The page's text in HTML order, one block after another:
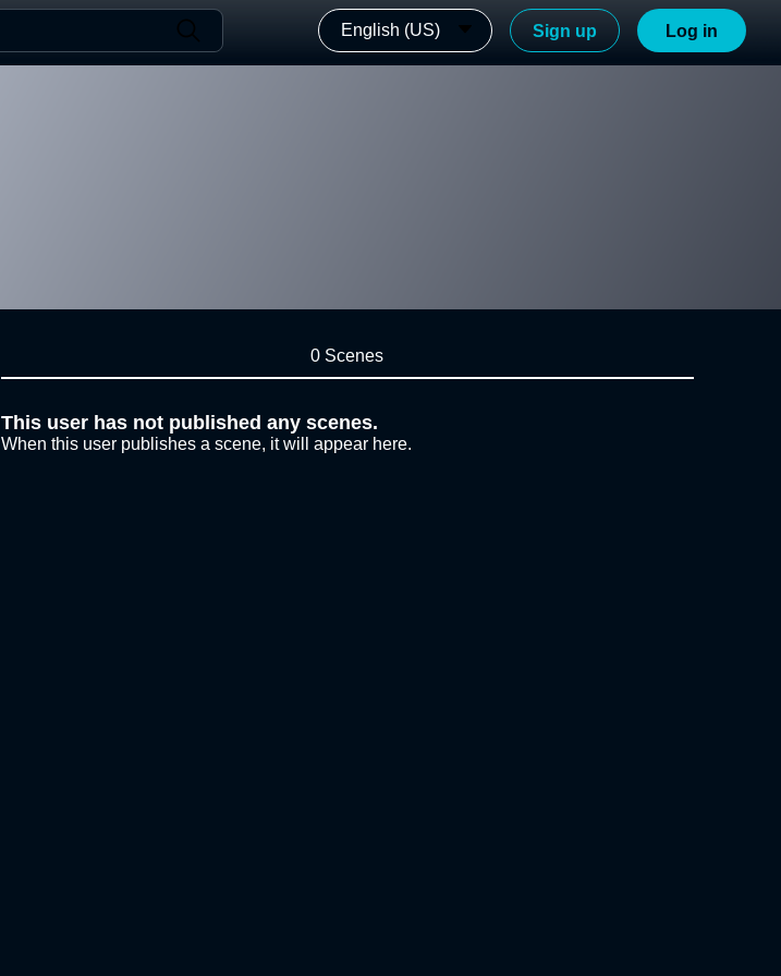
English (US) Sign up Log in
0 Scenes
This user has not published any scenes.
When this user publishes a scene, it will appear here.